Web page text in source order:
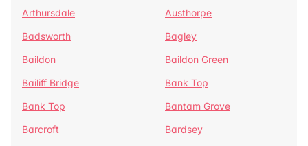
Arthursdale
Austhorpe
Badsworth
Bagley
Baildon
Baildon Green
Bailiff Bridge
Bank Top
Bank Top
Bantam Grove
Barcroft
Bardsey